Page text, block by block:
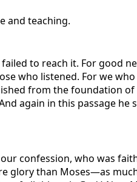
and teaching.
to reach it. For good
who listened. For we
from the foundation
again in this passage he
confession, who was
glory than Moses—as